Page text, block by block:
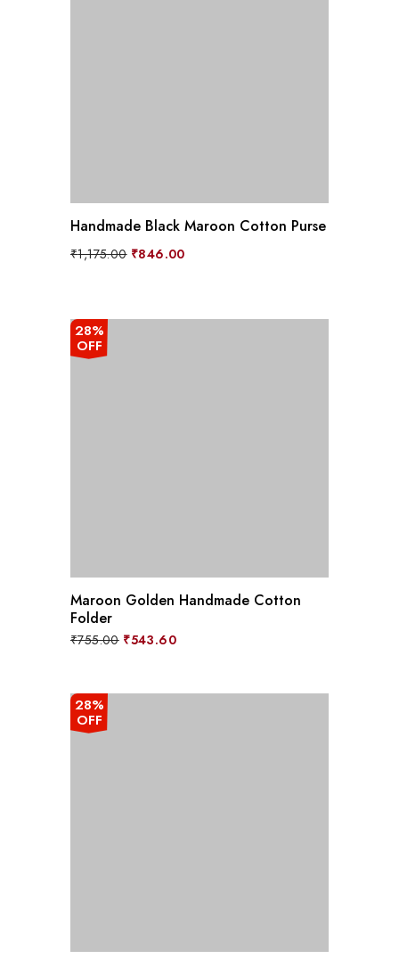
Handmade Black Maroon Cotton Purse
₹1,175.00 Original
₹846.00Current
28%
OFF
Maroon Golden Handmade Cotton
Folder
₹755.00 Original
₹543.60Current
28%
OFF